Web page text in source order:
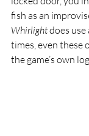
fish as an
Whirlight does
times, even these
the game’s own